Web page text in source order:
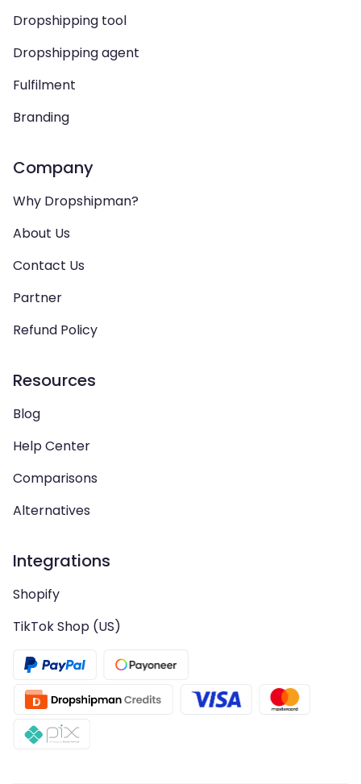
Dropshipping tool
Dropshipping agent
Fulfilment
Branding
Company
Why Dropshipman?
About Us
Contact Us
Partner
Refund Policy
Resources
Blog
Help Center
Comparisons
Alternatives
Integrations
Shopify
TikTok Shop (US)